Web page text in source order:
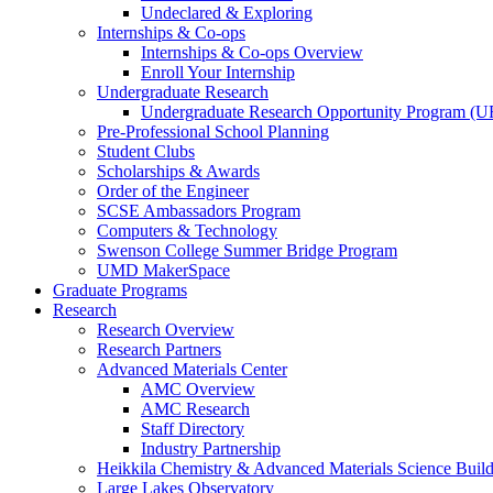
Undeclared & Exploring
Internships & Co-ops
Internships & Co-ops Overview
Enroll Your Internship
Undergraduate Research
Undergraduate Research Opportunity Program
Pre-Professional School Planning
Student Clubs
Scholarships & Awards
Order of the Engineer
SCSE Ambassadors Program
Computers & Technology
Swenson College Summer Bridge Program
UMD MakerSpace
Graduate Programs
Research
Research Overview
Research Partners
Advanced Materials Center
AMC Overview
AMC Research
Staff Directory
Industry Partnership
Heikkila Chemistry & Advanced Materials Science
Large Lakes Observatory